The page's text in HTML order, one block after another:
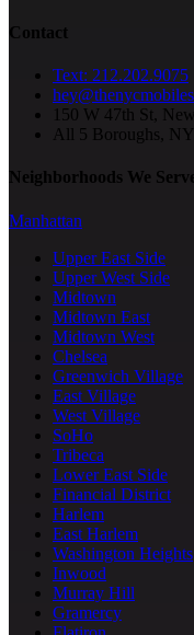
Contact
Text: 212.202.9075
150 W 47th St,
All 5 Boroughs,
Neighborhoods We
Manhattan
Upper East Side
Upper West Side
Midtown
Midtown East
Midtown West
Chelsea
Greenwich Village
East Village
West Village
SoHo
Tribeca
Lower East Side
Financial District
Harlem
East Harlem
Washington Heights
Inwood
Murray Hill
Gramercy